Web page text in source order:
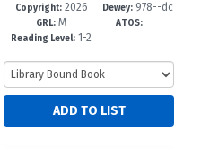
95-8
Copyright:2026
GRL: M
Reading Level: 1-2
-3
Dewey:978--dc
23
ATOS: ---